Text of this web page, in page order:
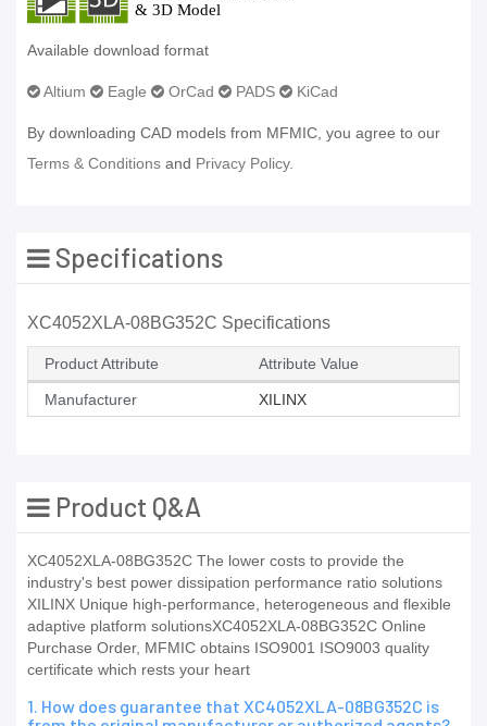
Available download format
Altium Eagle OrCad PADS KiCad
By downloading CAD models from MFMIC, you agree to our
Terms & Conditions and Privacy Policy.
Specifications
XC4052XLA-08BG352C Specifications
Product Attribute Attribute Value
Manufacturer XILINX
Product Q&A
XC4052XLA-08BG352C The lower costs to provide the
industry's best power dissipation performance ratio solutions
XILINX Unique high-performance, heterogeneous and flexible
adaptive platform solutionsXC4052XLA-08BG352C Online
Purchase Order, MFMIC obtains ISO9001 ISO9003 quality
certificate which rests your heart
1. How does guarantee that XC4052XLA-08BG352C is